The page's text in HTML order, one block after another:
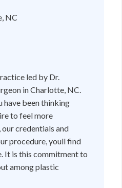
NC
led by Dr.
in Charlotte, NC.
have been thinking
to feel more
credentials and
procedure, youll find
It is this commitment to
among plastic